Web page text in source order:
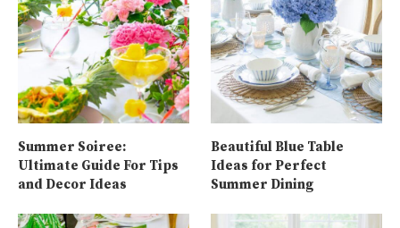
Summer Soiree:
Ultimate Guide For Tips
and Decor Ideas
Beautiful Blue Table
Ideas for Perfect
Summer Dining